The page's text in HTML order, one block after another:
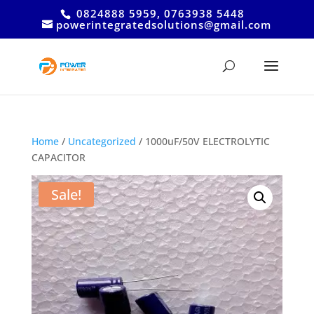
0824888 5959, 0763938 5448
powerintegratedsolutions@gmail.com
Home/ Uncategorized / 1000uF/50V ELECTROLYTIC
CAPACITOR
Sale!